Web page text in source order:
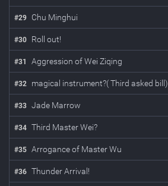
#29 Chu Minghui
#30 Roll out!
#31 Aggression of Wei Ziqing
#32 magical instrument?( Third asked bill)
#33 Jade Marrow
#34 Third Master Wei?
#35 Arrogance of Master Wu
#36 Thunder Arrival!